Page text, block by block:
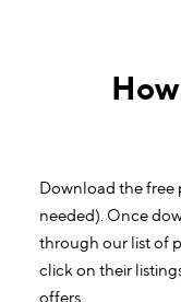
Download the free
needed). Once
through our list of
click on their
offers.